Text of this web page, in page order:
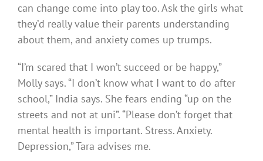
can change come into play too. Ask the girls what
they’d really value their parents understanding
about them, and anxiety comes up trumps.
“I’m scared that I won’t succeed or be happy,”
Molly says. “I don’t know what I want to do after
school,” India says. She fears ending “up on the
streets and not at uni”. “Please don’t forget that
mental health is important. Stress. Anxiety.
Depression,” Tara advises me.